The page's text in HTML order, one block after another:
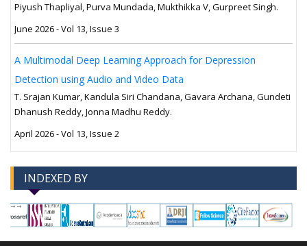
Piyush Thapliyal, Purva Mundada, Mukthikka V, Gurpreet Singh.
June 2026 - Vol 13, Issue 3
A Multimodal Deep Learning Approach for Depression
Detection using Audio and Video Data
T. Srajan Kumar, Kandula Siri Chandana, Gavara Archana, Gundeti
Dhanush Reddy, Jonna Madhu Reddy.
April 2026 - Vol 13, Issue 2
INDEXED BY
--> -->